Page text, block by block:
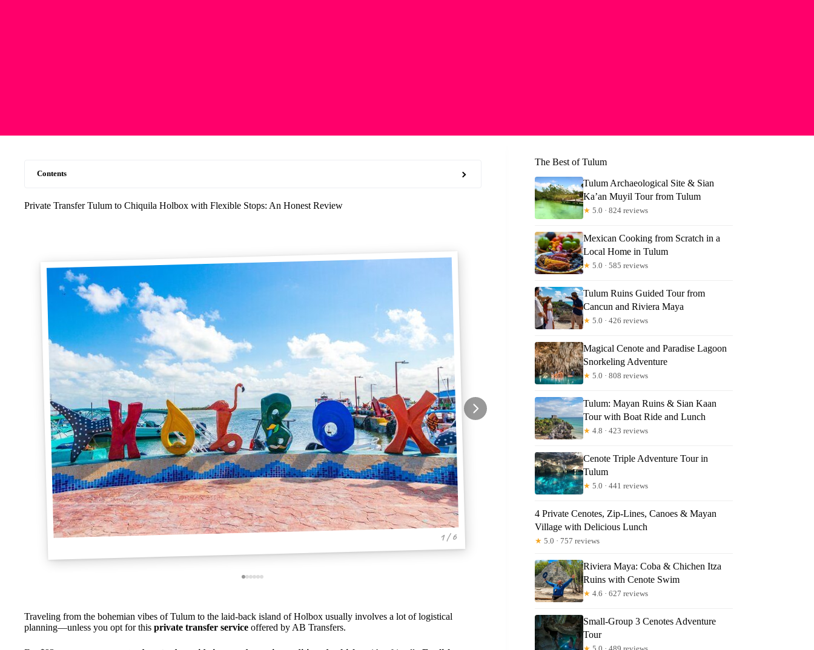
Contents
Private Transfer Tulum to Chiquila Holbox with Flexible Stops: An Honest Review
1 / 6
Traveling from the bohemian vibes of Tulum to the laid-back island of Holbox usually involves a lot of logistical
planning—unless you opt for this private transfer service offered by AB Transfers.
The Best of Tulum
Tulum Archaeological Site & Sian
Ka’an Muyil Tour from Tulum
★ 5.0 · 824 reviews
Mexican Cooking from Scratch in a
Local Home in Tulum
★ 5.0 · 585 reviews
Tulum Ruins Guided Tour from
Cancun and Riviera Maya
★ 5.0 · 426 reviews
Magical Cenote and Paradise Lagoon
Snorkeling Adventure
★ 5.0 · 808 reviews
Tulum: Mayan Ruins & Sian Kaan
Tour with Boat Ride and Lunch
★ 4.8 · 423 reviews
Cenote Triple Adventure Tour in
Tulum
★ 5.0 · 441 reviews
4 Private Cenotes, Zip-Lines, Canoes & Mayan
Village with Delicious Lunch
★ 5.0 · 757 reviews
Riviera Maya: Coba & Chichen Itza
Ruins with Cenote Swim
★ 4.6 · 627 reviews
Small-Group 3 Cenotes Adventure
Tour